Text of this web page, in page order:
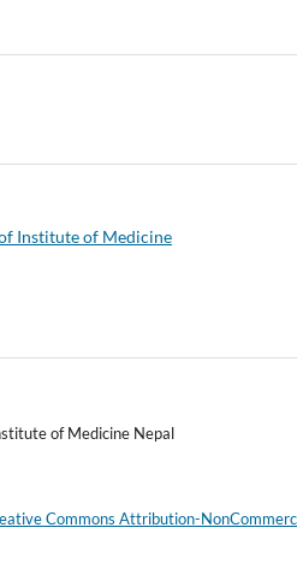
Institute of Medicine
of Medicine Nepal
Commons Attribution-